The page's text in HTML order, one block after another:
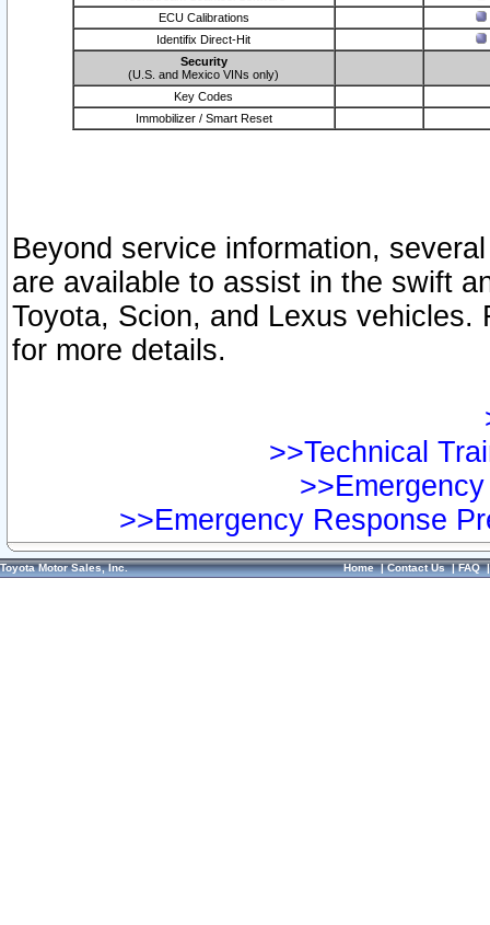
ECU Calibrations
Identifix Direct-Hit
Security
(U.S. and Mexico VINs only)
Key Codes
Immobilizer / Smart Reset
Beyond service information,
are available to assist in the swift
Toyota, Scion, and Lexus vehicles.
for more details.
>>Technical
>>Emergency Response
Toyota Motor Sales, Inc. Home|Contact Us|FAQ